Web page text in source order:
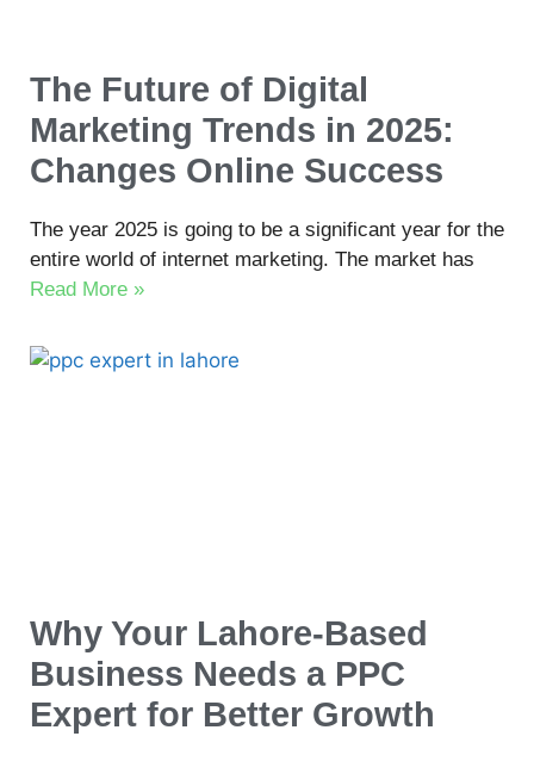
The Future of Digital
Marketing Trends in 2025:
Changes Online Success
The year 2025 is going to be a significant year for the
entire world of internet marketing. The market has
Read More »
Why Your Lahore-Based
Business Needs a PPC
Expert for Better Growth